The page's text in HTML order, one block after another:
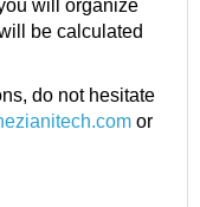
will organize
be calculated
do not hesitate
or